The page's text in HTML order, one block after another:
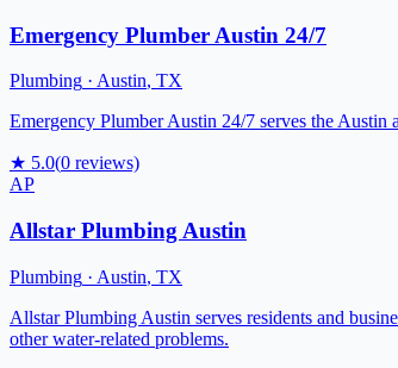
Emergency Plumber Austin 24/7
Plumbing · Austin, TX
Emergency Plumber Austin 24/7 serves the
★ 5.0(0 reviews)
AP
Allstar Plumbing Austin
Plumbing · Austin, TX
Allstar Plumbing Austin serves residents and
other water-related problems.